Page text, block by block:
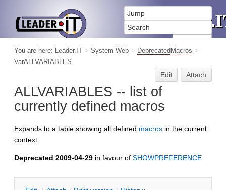
You are here: Leader.IT > System Web > DeprecatedMacros >
VarALLVARIABLES
Edit Attach
ALLVARIABLES -- list of
currently defined macros
Expands to a table showing all defined macros in the current
context
Deprecated 2009-04-29 in favour of SHOWPREFERENCE